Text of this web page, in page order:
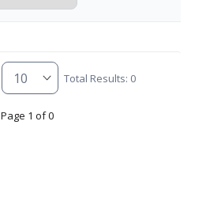
Total Results: 0
Page 1 of 0